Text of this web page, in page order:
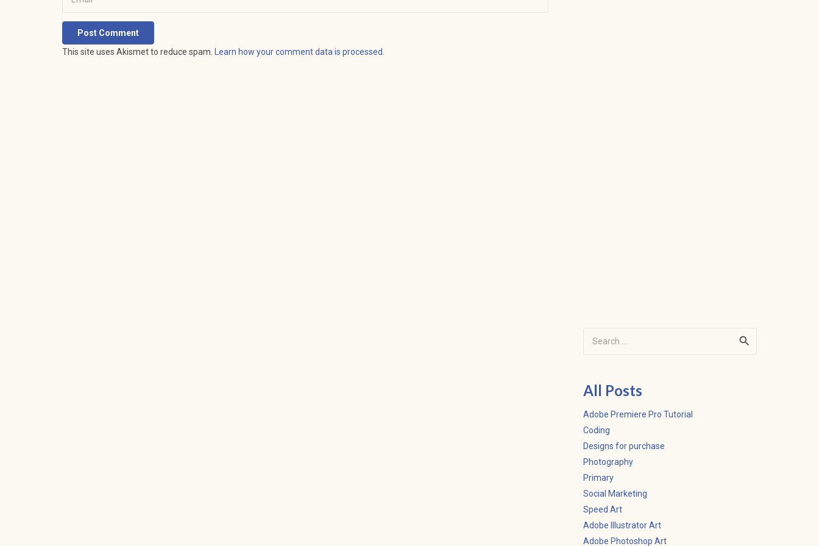
Post Comment
This site uses Akismet to reduce spam.
Learn how your comment data is processed
All Posts
Adobe Premiere Pro Tutorial
Coding
Designs for purchase
Photography
Primary
Social Marketing
Speed Art
Adobe Illustrator Art
Adobe Photoshop Art